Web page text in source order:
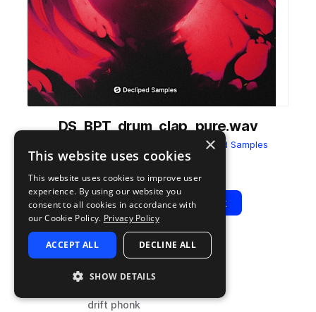
DS_BPT_drum_clap_pure.wav
Decliped Samples
Play View Pack
sample
drums
drift phonk
×
This website uses cookies
This website uses cookies to improve user
experience. By using our website you
consent to all cookies in accordance with
our Cookie Policy. Privacy Policy
ACCEPT ALL DECLINE ALL
SHOW DETAILS